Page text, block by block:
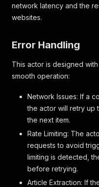
network latency and the
websites.
Error Handling
This actor is designed
smooth operation:
Network Issues: If a
the actor will retry up
the next item.
Rate Limiting: The
requests to avoid
limiting is detected,
before retrying.
Article Extraction: If